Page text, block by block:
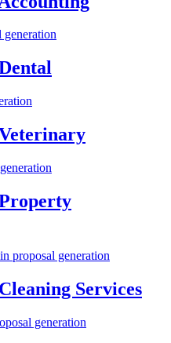
generation
in proposal generation
Cleaning Services
generation